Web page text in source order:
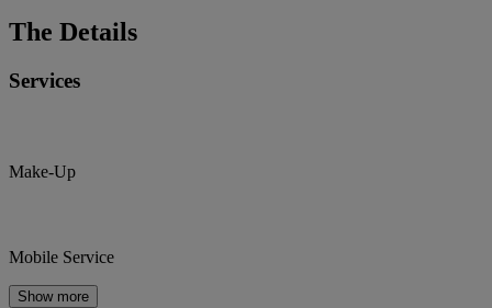
The Details
Services
Make-Up
Mobile Service
Show more